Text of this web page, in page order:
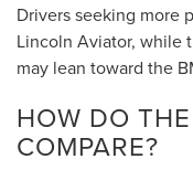
Drivers seeking more
Lincoln Aviator, while
may lean toward the
HOW DO
COMPARE?